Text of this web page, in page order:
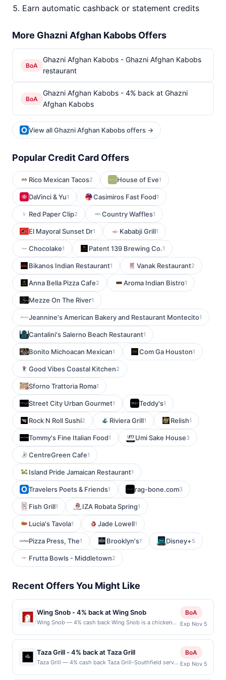
Earn automatic cashback or statement credits
More Ghazni Afghan Kabobs Offers
BoA
Ghazni Afghan Kabobs - Ghazni Afghan Kabobs
restaurant
BoA
Ghazni Afghan Kabobs - 4% back at Ghazni
Afghan Kabobs
View all Ghazni Afghan Kabobs offers →
Popular Credit Card Offers
Rico Mexican Tacos2 House of Eve1
DaVinci & Yu1 Casimiros Fast Food1
Red Paper Clip2 Country Waffles1
El Mayoral Sunset Dr1 Kababji Grill1
Chocolake1 Patent 139 Brewing Co.1
Bikanos Indian Restaurant1 Vanak Restaurant2
Anna Bella Pizza Cafe2 Aroma Indian Bistro1
Mezze On The River1
Jeannine's American Bakery and Restaurant Montecito1
Cantalini's Salerno Beach Restaurant1
Bonito Michoacan Mexican1 Com Ga Houston1
Good Vibes Coastal Kitchen2
Sforno Trattoria Roma1
Street City Urban Gourmet1 Teddy's1
Rock N Roll Sushi2 Riviera Grill1 Relish1
Tommy's Fine Italian Food1 Umi Sake House3
CentreGreen Cafe1
Island Pride Jamaican Restaurant1
Travelers Poets & Friends1 rag-bone.com3
Fish Grill1 IZA Robata Spring1
Lucia's Tavola1 Jade Lowell1
Pizza Press, The1 Brooklyn's1 Disney+5
Frutta Bowls - Middletown2
Recent Offers You Might Like
Wing Snob - 4% back at Wing Snob
Wing Snob — 4% cash back Wing Snob is a chicken
with a wide array of sauces and rubs. Their menu
caters to diverse tastes, offering boneless wings,
classic bone-in, and even plant-based options. Known
for their bold flavors, from tangy and spicy to sweet
and savory, Wing Snob also offers sides like seasoned
BoA
Exp Nov 5
Taza Grill - 4% back at Taza Grill
Taza Grill — 4% cash back Taza Grill-Southfield serves
BoA
Exp Nov 5